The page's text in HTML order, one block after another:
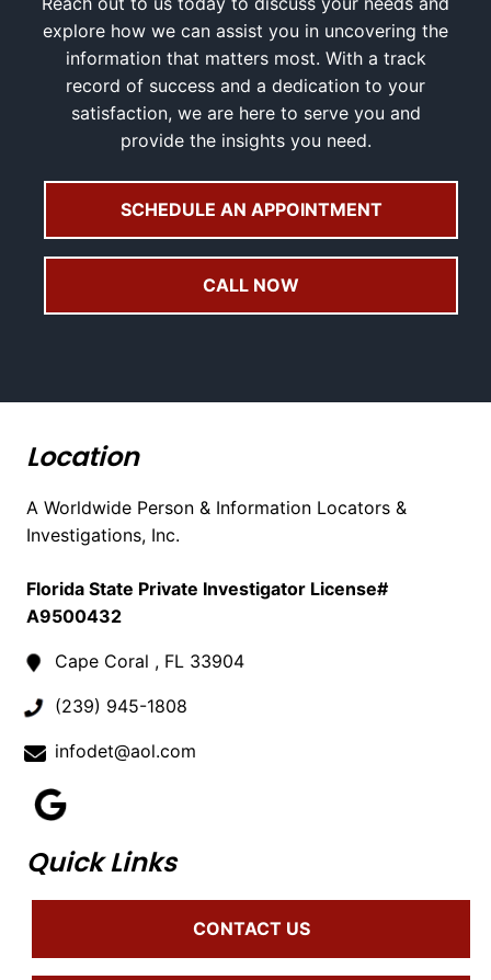
explore how we can assist you in uncovering the
information that matters most. With a track
record of success and a dedication to your
satisfaction, we are here to serve you and
provide the insights you need.
SCHEDULE AN APPOINTMENT
CALL NOW
Location
A Worldwide Person & Information Locators &
Investigations, Inc.
Florida State Private Investigator License#
A9500432
Cape Coral , FL 33904
(239) 945-1808
infodet@aol.com
Quick Links
CONTACT US